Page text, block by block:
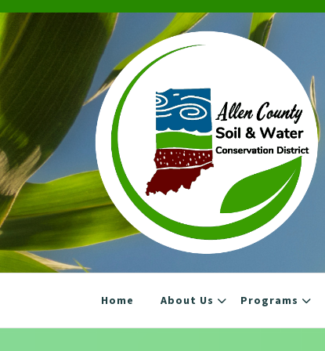
Skip
to
content
Home About Us Programs